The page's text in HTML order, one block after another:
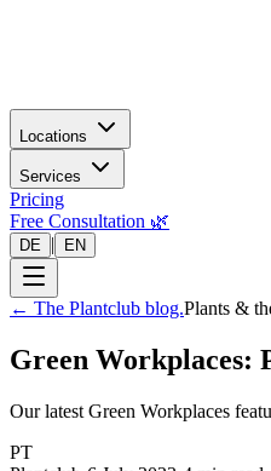
Locations
Services
Pricing
Free Consultation 🌿
DE | EN
← The Plantclub blog.Plants &
Green Workplaces:
Our latest Green Workplaces
PT